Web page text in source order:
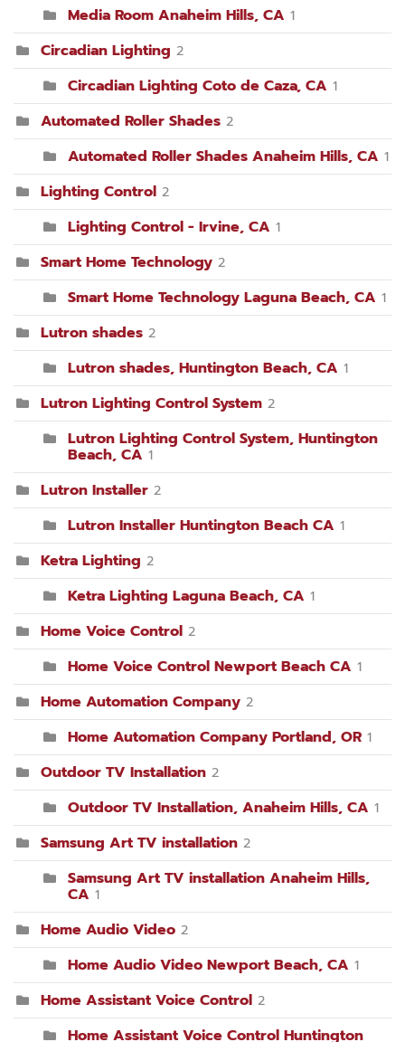
Media Room Anaheim Hills, CA 1
Circadian Lighting 2
Circadian Lighting Coto de Caza, CA 1
Automated Roller Shades 2
Automated Roller Shades Anaheim Hills, CA 1
Lighting Control 2
Lighting Control - Irvine, CA 1
Smart Home Technology 2
Smart Home Technology Laguna Beach, CA 1
Lutron shades 2
Lutron shades, Huntington Beach, CA 1
Lutron Lighting Control System 2
Lutron Lighting Control System, Huntington
Beach, CA 1
Lutron Installer 2
Lutron Installer Huntington Beach CA 1
Ketra Lighting 2
Ketra Lighting Laguna Beach, CA 1
Home Voice Control 2
Home Voice Control Newport Beach CA 1
Home Automation Company 2
Home Automation Company Portland, OR 1
Outdoor TV Installation 2
Outdoor TV Installation, Anaheim Hills, CA 1
Samsung Art TV installation 2
Samsung Art TV installation Anaheim Hills,
CA 1
Home Audio Video 2
Home Audio Video Newport Beach, CA 1
Home Assistant Voice Control 2
Home Assistant Voice Control Huntington